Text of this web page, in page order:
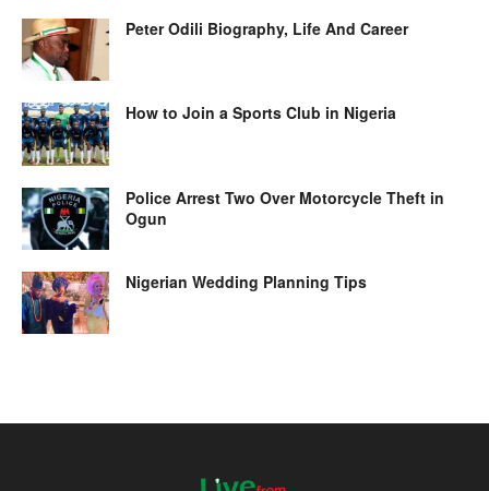
Peter Odili Biography, Life And Career
How to Join a Sports Club in Nigeria
Police Arrest Two Over Motorcycle Theft in
Ogun
Nigerian Wedding Planning Tips